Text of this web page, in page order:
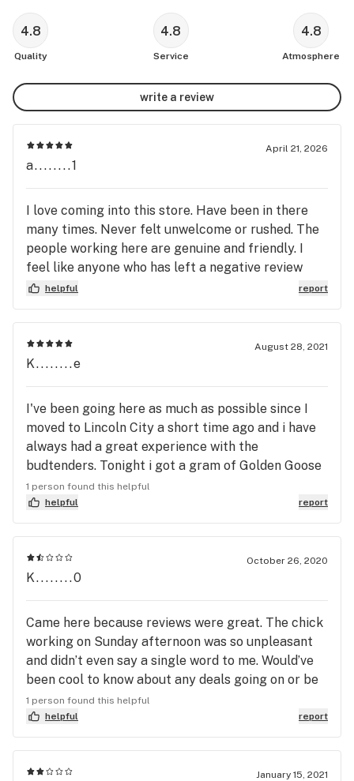
4.8
Quality
4.8
Service
4.8
Atmosphere
write a review
April 21, 2026
a........1
I love coming into this store. Have been in there
many times. Never felt unwelcome or rushed. The
people working here are genuine and friendly. I
feel like anyone who has left a negative review
needs to reevaluate their own life and the scale on
which they judge others. I'm so thankful I don't
have to be in customer service and deal with the
people who look for any and every reason to
complain. I will hop down from my soap box now
here. You all are appreciated. Thank you for
always helping me.
helpful report
August 28, 2021
K........e
I've been going here as much as possible since I
moved to Lincoln City a short time ago and i have
always had a great experience with the
budtenders. Tonight i got a gram of Golden Goose
dab and a Wings cart for a way low price and the
two budtenders were amazing.
1 person found this helpful
helpful
report
October 26, 2020
K........0
Came here because reviews were great. The chick
working on Sunday afternoon was so unpleasant
and didn’t even say a single word to me. Would’ve
been cool to know about any deals going on or be
guided or even be greeted. It was my birthday too,
thank god I was able to get stoned right after that
cus she was a buzz kill and didn’t know shit about
customer service. Never coming back here again.
1 person found this helpful
helpful
report
January 15, 2021